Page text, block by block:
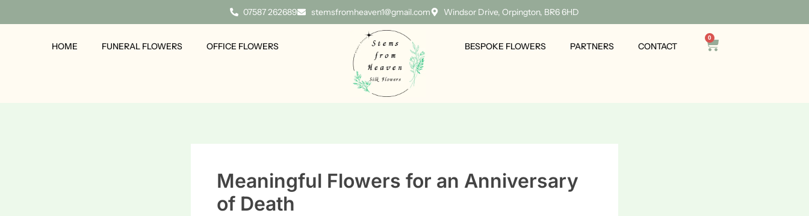
07587 262689 stemsfromheaven1@gmail.com Windsor Drive, Orpington, BR6 6HD
HOME FUNERAL FLOWERS OFFICE FLOWERS BESPOKE FLOWERS PARTNERS CONTACT
0
Cart
Meaningful Flowers for an Anniversary
of Death